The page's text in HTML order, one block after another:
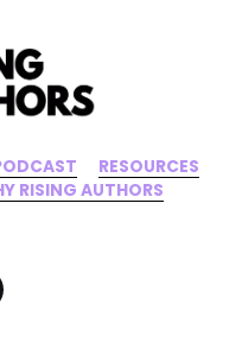
RESOURCES
RISING AUTHORS